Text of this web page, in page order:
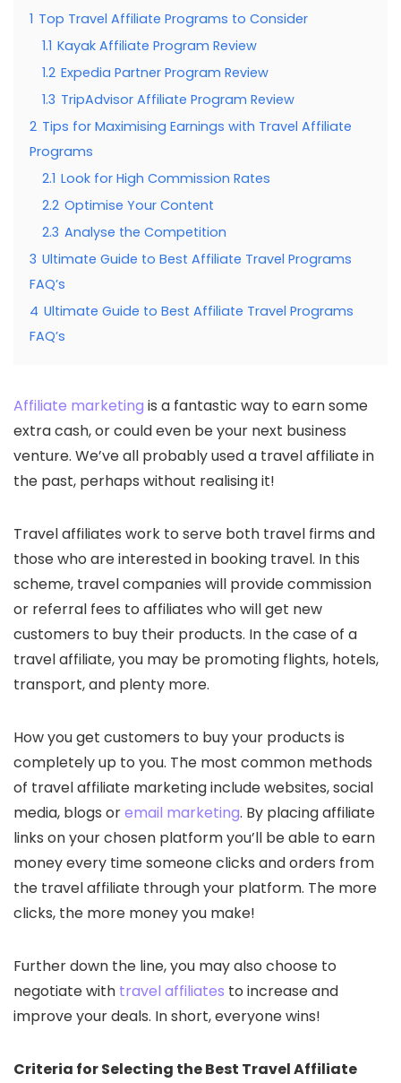
1 Top Travel Affiliate Programs to Consider
1.1 Kayak Affiliate Program Review
1.2 Expedia Partner Program Review
1.3 TripAdvisor Affiliate Program Review
2 Tips for Maximising Earnings with Travel Affiliate
Programs
2.1 Look for High Commission Rates
2.2 Optimise Your Content
2.3 Analyse the Competition
3 Ultimate Guide to Best Affiliate Travel Programs
FAQ’s
4 Ultimate Guide to Best Affiliate Travel Programs
FAQ’s
Affiliate marketing is a fantastic way to earn some
extra cash, or could even be your next business
venture. We’ve all probably used a travel affiliate in
the past, perhaps without realising it!
Travel affiliates work to serve both travel firms and
those who are interested in booking travel. In this
scheme, travel companies will provide commission
or referral fees to affiliates who will get new
customers to buy their products. In the case of a
travel affiliate, you may be promoting flights, hotels,
transport, and plenty more.
How you get customers to buy your products is
completely up to you. The most common methods
of travel affiliate marketing include websites, social
media, blogs oremail marketing. By placing affiliate
links on your chosen platform you’ll be able to earn
money every time someone clicks and orders from
the travel affiliate through your platform. The more
clicks, the more money you make!
Further down the line, you may also choose to
negotiate with travel affiliates to increase and
improve your deals. In short, everyone wins!
Criteria for Selecting the Best Travel Affiliate